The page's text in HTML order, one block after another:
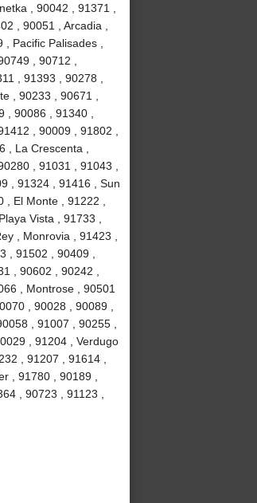
, 90042 , 91371 ,
, 90051 , Arcadia ,
Pacific Palisades ,
, 90712 ,
, 91393 , 90278 ,
, 90233 , 90671 ,
90086 , 91340 ,
, 90009 , 91802 ,
La Crescenta ,
, 91031 , 91043 ,
, 91324 , 91416 , Sun
El Monte , 91222 ,
Vista , 91733 ,
, Monrovia , 91423 ,
, 91502 , 90409 ,
, 90602 , 90242 ,
, Montrose , 90501
, 90028 , 90089 ,
, 91007 , 90255 ,
, 91204 , Verdugo
, 91207 , 91614 ,
, 91780 , 90189 ,
, 90723 , 91123 ,